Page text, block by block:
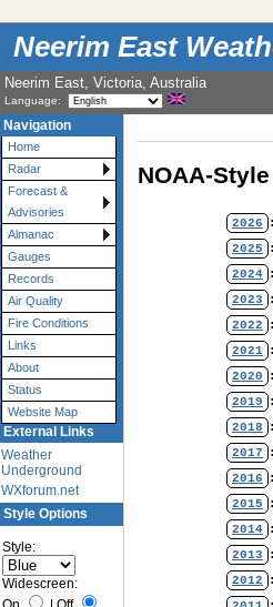
Neerim East
Neerim East, Victoria, Australia
Language:
Navigation
Home
Radar
Forecast &
Advisories
Almanac
Gauges
Records
Air Quality
Fire Conditions
Links
About
Status
Website Map
External Links
Weather
Underground
WXforum.net
Style Options
Style:
Widescreen:
NOAA-
2026
2025
2024
2023
2022
2021
2020
2019
2018
2017
2016
2015
2014
2013
2012